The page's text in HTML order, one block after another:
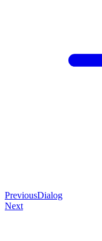
PreviousDialog
Next